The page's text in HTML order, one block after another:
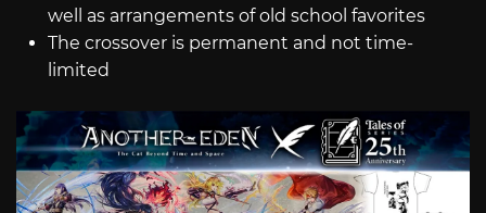
well as arrangements of old school favorites
The crossover is permanent and not time-
limited